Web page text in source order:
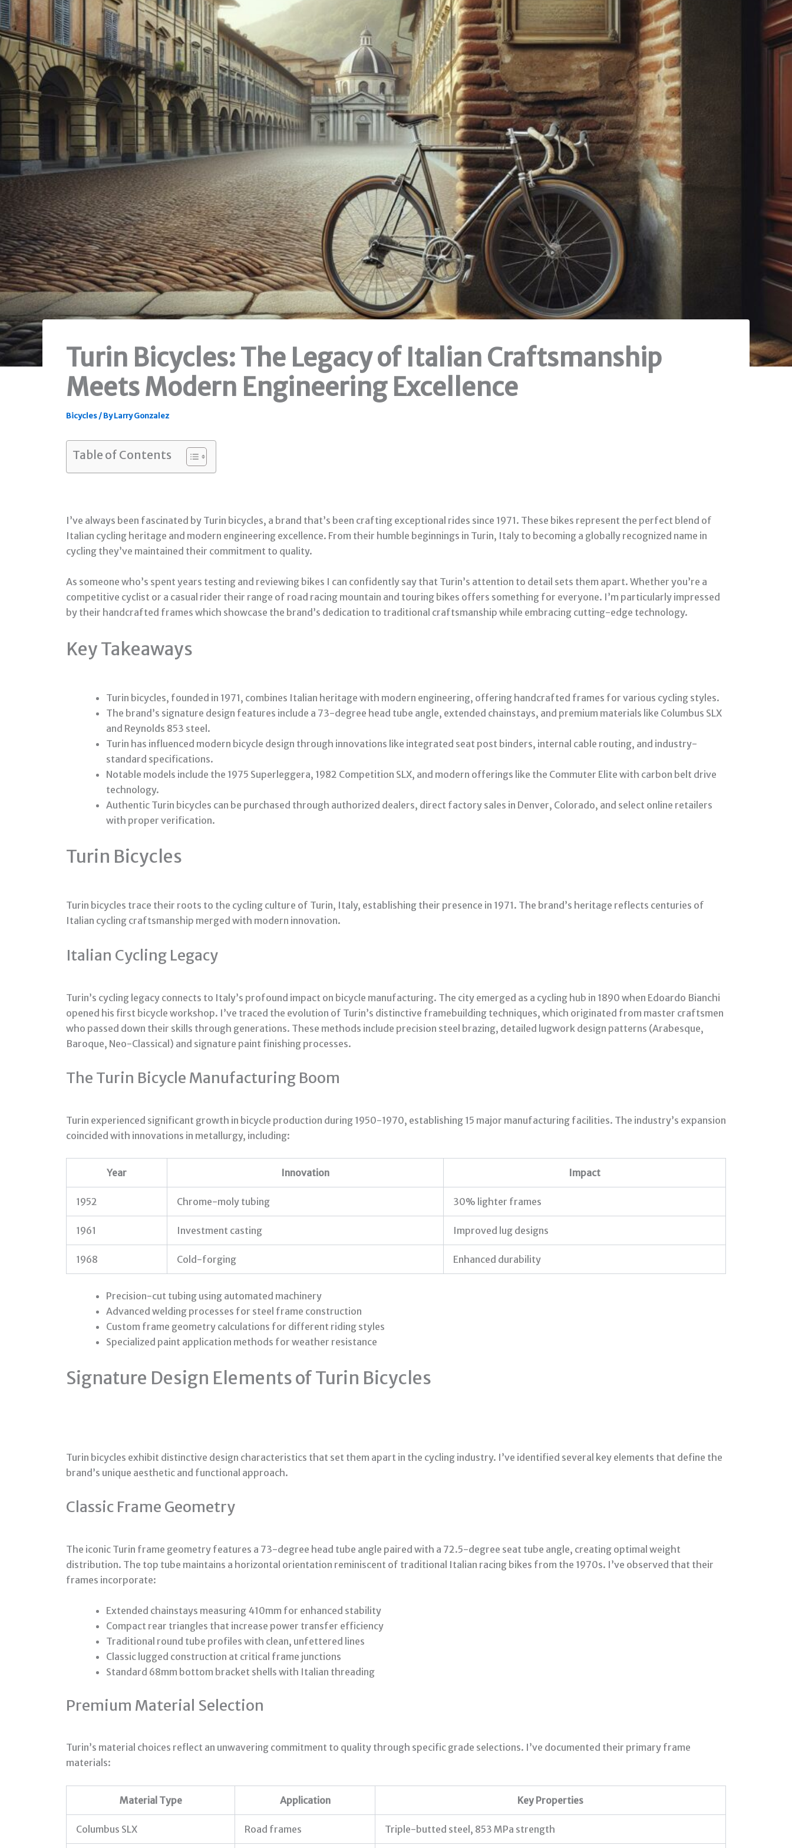
Turin Bicycles: The Legacy of Italian Craftsmanship
Meets Modern Engineering Excellence
Bicycles/ ByLarry Gonzalez
Table of Contents
I’ve always been fascinated by Turin bicycles, a brand that’s been crafting exceptional rides since 1971. These bikes represent the perfect blend of
Italian cycling heritage and modern engineering excellence. From their humble beginnings in Turin, Italy to becoming a globally recognized name in
cycling they’ve maintained their commitment to quality.
As someone who’s spent years testing and reviewing bikes I can confidently say that Turin’s attention to detail sets them apart. Whether you’re a
competitive cyclist or a casual rider their range of road racing mountain and touring bikes offers something for everyone. I’m particularly impressed
by their handcrafted frames which showcase the brand’s dedication to traditional craftsmanship while embracing cutting-edge technology.
Key Takeaways
Turin bicycles, founded in 1971, combines Italian heritage with modern engineering, offering handcrafted frames for various cycling styles.
The brand’s signature design features include a 73-degree head tube angle, extended chainstays, and premium materials like Columbus SLX
and Reynolds 853 steel.
Turin has influenced modern bicycle design through innovations like integrated seat post binders, internal cable routing, and industry-
standard specifications.
Notable models include the 1975 Superleggera, 1982 Competition SLX, and modern offerings like the Commuter Elite with carbon belt drive
technology.
Authentic Turin bicycles can be purchased through authorized dealers, direct factory sales in Denver, Colorado, and select online retailers
with proper verification.
Turin Bicycles
Turin bicycles trace their roots to the cycling culture of Turin, Italy, establishing their presence in 1971. The brand’s heritage reflects centuries of
Italian cycling craftsmanship merged with modern innovation.
Italian Cycling Legacy
Turin’s cycling legacy connects to Italy’s profound impact on bicycle manufacturing. The city emerged as a cycling hub in 1890 when Edoardo Bianchi
opened his first bicycle workshop. I’ve traced the evolution of Turin’s distinctive framebuilding techniques, which originated from master craftsmen
who passed down their skills through generations. These methods include precision steel brazing, detailed lugwork design patterns (Arabesque,
Baroque, Neo-Classical) and signature paint finishing processes.
The Turin Bicycle Manufacturing Boom
Turin experienced significant growth in bicycle production during 1950-1970, establishing 15 major manufacturing facilities. The industry’s expansion
coincided with innovations in metallurgy, including:
Year Innovation Impact
1952 Chrome-moly tubing 30% lighter frames
1961 Investment casting Improved lug designs
1968 Cold-forging Enhanced durability
Precision-cut tubing using automated machinery
Advanced welding processes for steel frame construction
Custom frame geometry calculations for different riding styles
Specialized paint application methods for weather resistance
Signature Design Elements of Turin Bicycles
Turin bicycles exhibit distinctive design characteristics that set them apart in the cycling industry. I’ve identified several key elements that define the
brand’s unique aesthetic and functional approach.
Classic Frame Geometry
The iconic Turin frame geometry features a 73-degree head tube angle paired with a 72.5-degree seat tube angle, creating optimal weight
distribution. The top tube maintains a horizontal orientation reminiscent of traditional Italian racing bikes from the 1970s. I’ve observed that their
frames incorporate:
Extended chainstays measuring 410mm for enhanced stability
Compact rear triangles that increase power transfer efficiency
Traditional round tube profiles with clean, unfettered lines
Classic lugged construction at critical frame junctions
Standard 68mm bottom bracket shells with Italian threading
Premium Material Selection
Turin’s material choices reflect an unwavering commitment to quality through specific grade selections. I’ve documented their primary frame
materials:
Material Type Application Key Properties
Columbus SLX Road frames Triple-butted steel, 853 MPa strength